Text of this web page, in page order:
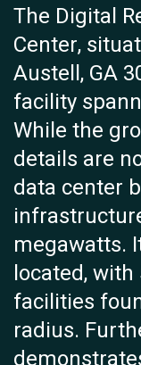
The Digital
Center,
Austell, GA
facility
While the
details are
data center
megawatts.
located,
facilities
radius.